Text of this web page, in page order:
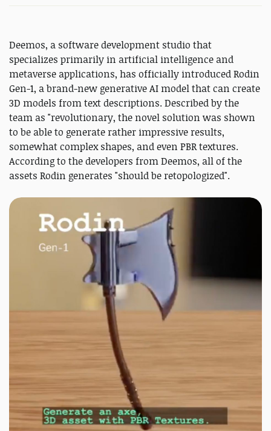
Deemos, a software development studio that
specializes primarily in artificial intelligence and
metaverse applications, has officially introduced Rodin
Gen-1, a brand-new generative AI model that can create
3D models from text descriptions. Described by the
team as "revolutionary, the novel solution was shown
to be able to generate rather impressive results,
somewhat complex shapes, and even PBR textures.
According to the developers from Deemos, all of the
assets Rodin generates "should be retopologized".